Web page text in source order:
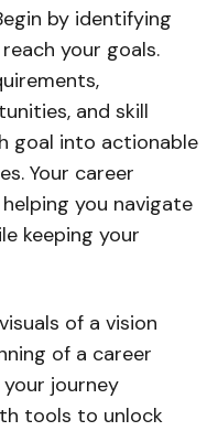
by identifying
your goals.
and skill
goal into actionable
Your career
you navigate
keeping your
of a vision
of a career
journey
tools to unlock